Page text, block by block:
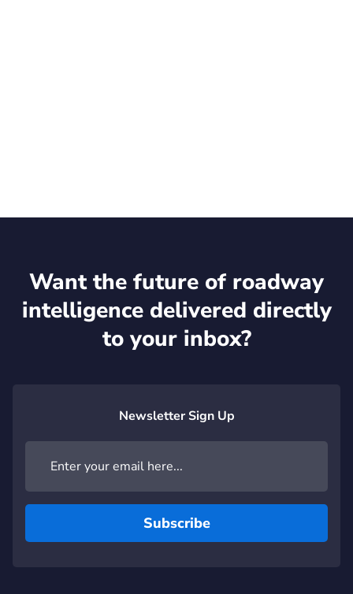
Want the future of roadway
intelligence delivered directly
to your inbox?
Newsletter Sign Up